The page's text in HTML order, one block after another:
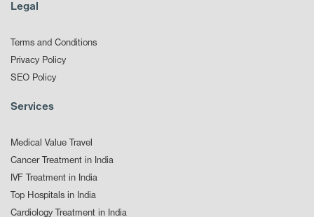
Legal
Terms and Conditions
Privacy Policy
SEO Policy
Services
Medical Value Travel
Cancer Treatment in India
IVF Treatment in India
Top Hospitals in India
Cardiology Treatment in India